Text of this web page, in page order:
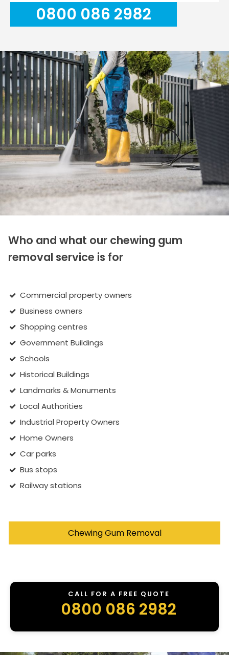
0800 086 2982
Who and what our chewing gum
removal service is for
Commercial property owners
Business owners
Shopping centres
Government Buildings
Schools
Historical Buildings
Landmarks & Monuments
Local Authorities
Industrial Property Owners
Home Owners
Car parks
Bus stops
Railway stations
Chewing Gum Removal
CALL FOR A FREE QUOTE
0800 086 2982